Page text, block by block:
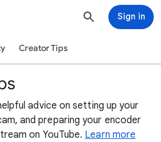
Sign in
Creator Tips
advice on setting up your
and preparing your encoder
on YouTube. Learn more